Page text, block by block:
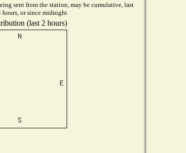
sent from the station, may be cumulative, last
hours, or since midnight
(last 2 hours)